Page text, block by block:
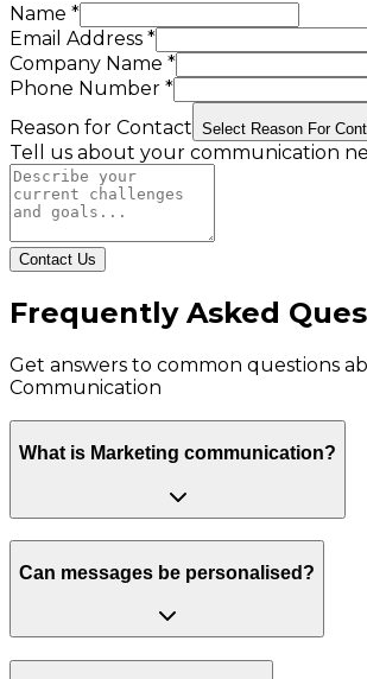
Name *
Email Address *
Company Name *
Phone Number *
Reason for Contact Select Reason For
Tell us about your communication
Contact Us
Frequently Asked
Get answers to common questions
Communication
What is Marketing communication?
Can messages be personalised?